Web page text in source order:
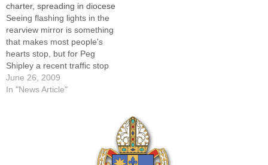
Women in the Church and in
Society had much to
celebrate…
charter, spreading in diocese
Seeing flashing lights in the
rearview mirror is something
that makes most people's
hearts stop, but for Peg
Shipley a recent traffic stop
turned out to be a
heartwarming
over the center line. When…
June 26, 2009
In "News Article"